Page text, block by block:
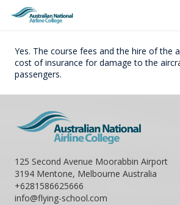
Yes. The course fees and the hire of the
cost of insurance for damage to the
passengers.
125 Second Avenue Moorabbin Airport
3194 Mentone, Melbourne Australia
+6281586625666
info@flying-school.com